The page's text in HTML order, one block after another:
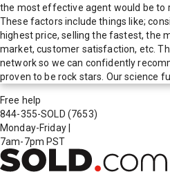
the most effective agent would be to
These factors include things like;
highest price, selling the fastest, the
market, customer satisfaction, etc.
network so we can confidently
proven to be rock stars. Our science
Free help
844-355-SOLD (7653)
Monday-Friday
7am-7pm PST